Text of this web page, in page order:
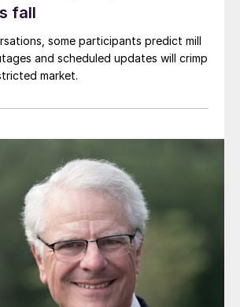
fall
some participants predict mill
and scheduled updates will crimp
market.